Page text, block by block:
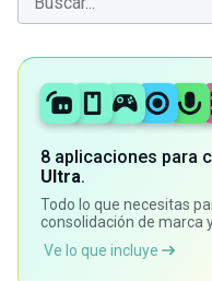
8 aplicaciones para
Ultra.
Todo lo que necesitas
consolidación de marca
Ve lo que incluye